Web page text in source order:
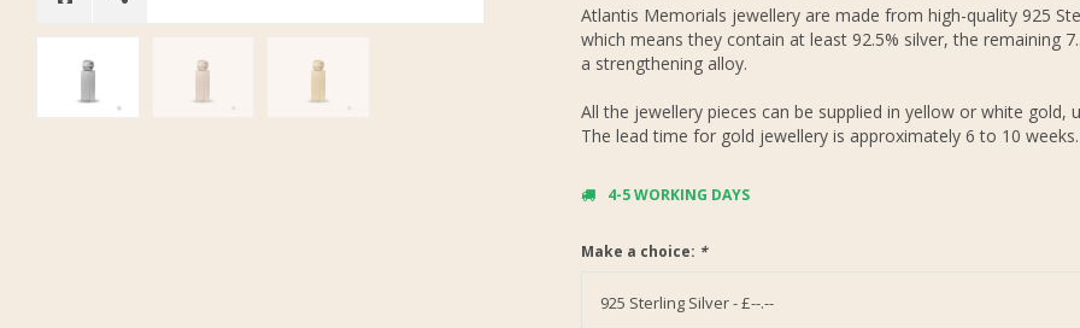
Atlantis Memorials jewellery are made from high-quality 925
which means they contain at least 92.5% silver, the remaining
a strengthening alloy.
All the jewellery pieces can be supplied in yellow or white gold,
The lead time for gold jewellery is approximately 6 to 10 weeks.
4-5 WORKING DAYS
Make a choice: *
925 Sterling Silver - £--.--